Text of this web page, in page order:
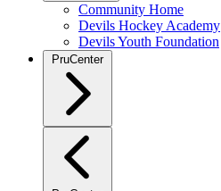
Community Home
Devils Hockey Academy
Devils Youth Foundation
PruCenter